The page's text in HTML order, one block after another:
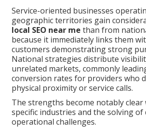
Service-oriented businesses
geographic territories gain
local SEO near me than from
because it immediately links them
customers demonstrating strong
National strategies distribute
unrelated markets, commonly
conversion rates for providers who
physical proximity or service calls.
The strengths become notably clear
specific industries and the solving of
operational challenges.